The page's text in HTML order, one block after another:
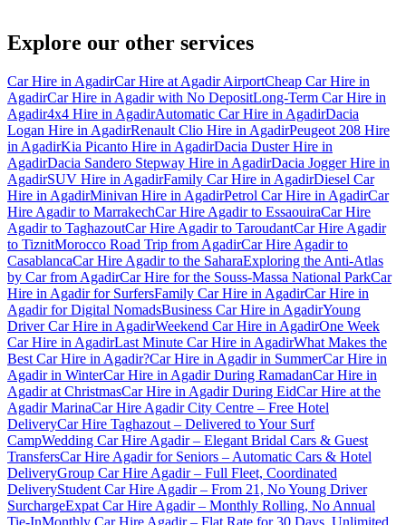
Explore our other services
Car Hire in AgadirCar Hire at Agadir AirportCheap Car Hire in
AgadirCar Hire in Agadir with No DepositLong-Term Car Hire in
Agadir4x4 Hire in AgadirAutomatic Car Hire in AgadirDacia
Logan Hire in AgadirRenault Clio Hire in AgadirPeugeot 208 Hire
in AgadirKia Picanto Hire in AgadirDacia Duster Hire in
AgadirDacia Sandero Stepway Hire in AgadirDacia Jogger Hire in
AgadirSUV Hire in AgadirFamily Car Hire in AgadirDiesel Car
Hire in AgadirMinivan Hire in AgadirPetrol Car Hire in AgadirCar
Hire Agadir to MarrakechCar Hire Agadir to EssaouiraCar Hire
Agadir to TaghazoutCar Hire Agadir to TaroudantCar Hire Agadir
to TiznitMorocco Road Trip from AgadirCar Hire Agadir to
CasablancaCar Hire Agadir to the SaharaExploring the Anti-Atlas
by Car from AgadirCar Hire for the Souss-Massa National ParkCar
Hire in Agadir for SurfersFamily Car Hire in AgadirCar Hire in
Agadir for Digital NomadsBusiness Car Hire in AgadirYoung
Driver Car Hire in AgadirWeekend Car Hire in AgadirOne Week
Car Hire in AgadirLast Minute Car Hire in AgadirWhat Makes the
Best Car Hire in Agadir?Car Hire in Agadir in SummerCar Hire in
Agadir in WinterCar Hire in Agadir During RamadanCar Hire in
Agadir at ChristmasCar Hire in Agadir During EidCar Hire at the
Agadir MarinaCar Hire Agadir City Centre – Free Hotel
DeliveryCar Hire Taghazout – Delivered to Your Surf
CampWedding Car Hire Agadir – Elegant Bridal Cars & Guest
TransfersCar Hire Agadir for Seniors – Automatic Cars & Hotel
DeliveryGroup Car Hire Agadir – Full Fleet, Coordinated
DeliveryStudent Car Hire Agadir – From 21, No Young Driver
SurchargeExpat Car Hire Agadir – Monthly Rolling, No Annual
Tie-InMonthly Car Hire Agadir – Flat Rate for 30 Days, Unlimited